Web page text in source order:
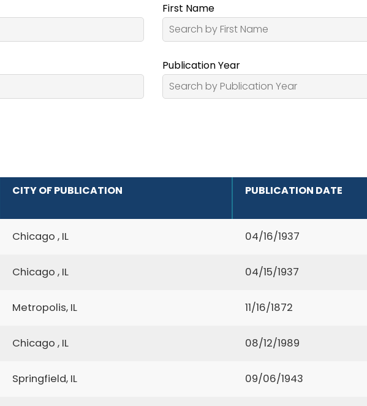
First Name
Publication Year
CITY OF PUBLICATION PUBLICATION DATE
Chicago , IL 04/16/1937
Chicago , IL 04/15/1937
Metropolis, IL 11/16/1872
Chicago , IL 08/12/1989
Springfield, IL 09/06/1943